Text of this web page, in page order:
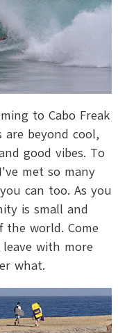
to Cabo Freak
are beyond cool,
good vibes. To
met so many
can too. As you
is small and
world. Come
with more
what.